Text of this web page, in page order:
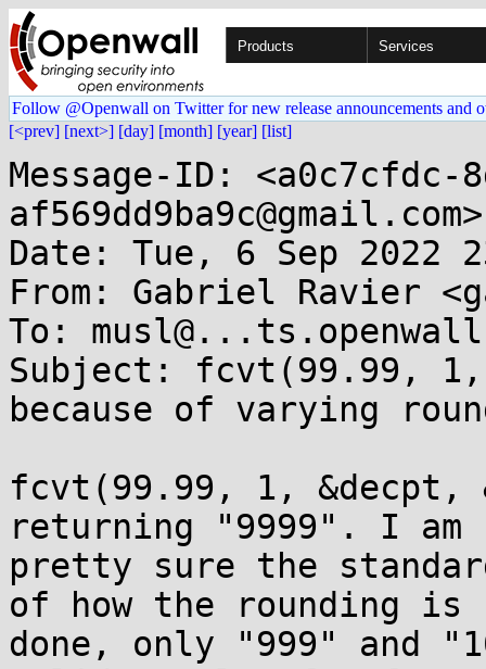
Products Services
Follow @Openwall on Twitter for new release announcements and
[<prev] [next>] [day] [month] [year] [list]
Message-ID: <a0c7cfdc-
af569dd9ba9c@gmail.com>
Date: Tue, 6 Sep 2022
From: Gabriel Ravier
To:
Subject: fcvt(99.99,
because of varying
fcvt(99.99, 1, &decpt,
returning "9999". I am
pretty sure the
of how the rounding is
done, only "999" and